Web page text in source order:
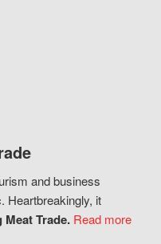
and business
Heartbreakingly, it
Meat Trade. Read more